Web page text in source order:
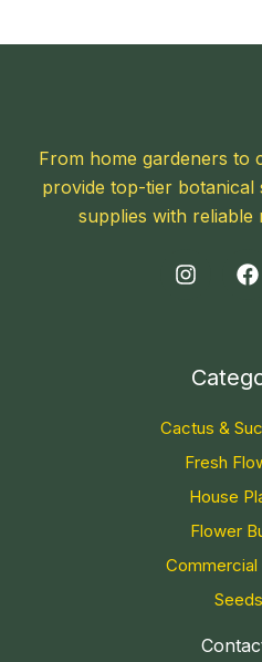
From home gardeners to
provide top-tier botanical
supplies with reliable
Cactus &
Fresh
House
Flower
Commercial
Seeds